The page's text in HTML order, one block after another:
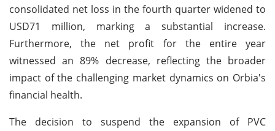
consolidated net loss in the fourth quarter widened to
USD71 million, marking a substantial increase.
Furthermore, the net profit for the entire year
witnessed an 89% decrease, reflecting the broader
impact of the challenging market dynamics on Orbia's
financial health.
The decision to suspend the expansion of PVC